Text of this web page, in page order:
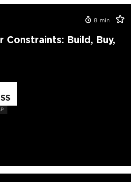
8 min
Constraints: Build, Buy,